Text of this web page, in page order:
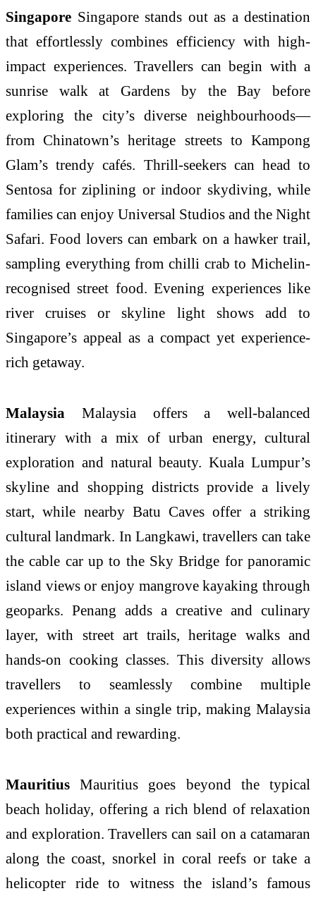
Singapore Singapore stands out as a destination
that effortlessly combines efficiency with high-
impact experiences. Travellers can begin with a
sunrise walk at Gardens by the Bay before
exploring the city’s diverse neighbourhoods—
from Chinatown’s heritage streets to Kampong
Glam’s trendy cafés. Thrill-seekers can head to
Sentosa for ziplining or indoor skydiving, while
families can enjoy Universal Studios and the Night
Safari. Food lovers can embark on a hawker trail,
sampling everything from chilli crab to Michelin-
recognised street food. Evening experiences like
river cruises or skyline light shows add to
Singapore’s appeal as a compact yet experience-
rich getaway.
Malaysia Malaysia offers a well-balanced
itinerary with a mix of urban energy, cultural
exploration and natural beauty. Kuala Lumpur’s
skyline and shopping districts provide a lively
start, while nearby Batu Caves offer a striking
cultural landmark. In Langkawi, travellers can take
the cable car up to the Sky Bridge for panoramic
island views or enjoy mangrove kayaking through
geoparks. Penang adds a creative and culinary
layer, with street art trails, heritage walks and
hands-on cooking classes. This diversity allows
travellers to seamlessly combine multiple
experiences within a single trip, making Malaysia
both practical and rewarding.
Mauritius Mauritius goes beyond the typical
beach holiday, offering a rich blend of relaxation
and exploration. Travellers can sail on a catamaran
along the coast, snorkel in coral reefs or take a
helicopter ride to witness the island’s famous